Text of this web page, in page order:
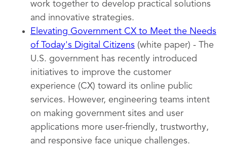
work together to develop practical solutions
and innovative strategies.
Elevating Government CX to Meet the Needs
of Today's Digital Citizens (white paper) - The
U.S. government has recently introduced
initiatives to improve the customer
experience (CX) toward its online public
services. However, engineering teams intent
on making government sites and user
applications more user-friendly, trustworthy,
and responsive face unique challenges.